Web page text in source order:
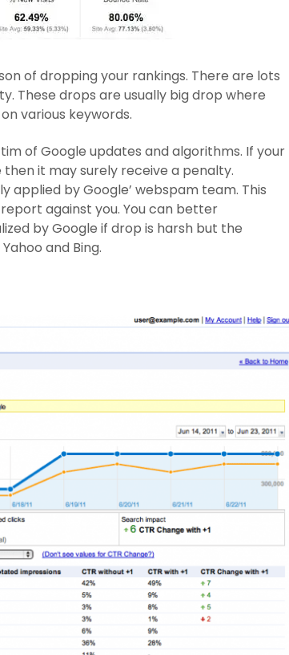
of dropping your rankings. There are lots
These drops are usually big drop where
various keywords.
of Google updates and algorithms. If your
it may surely receive a penalty.
applied by Google’ webspam team. This
against you. You can better
by Google if drop is harsh but the
and Bing.